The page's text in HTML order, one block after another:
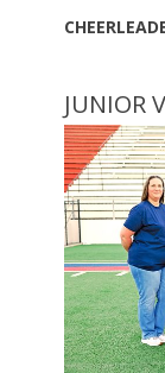
JUNIOR